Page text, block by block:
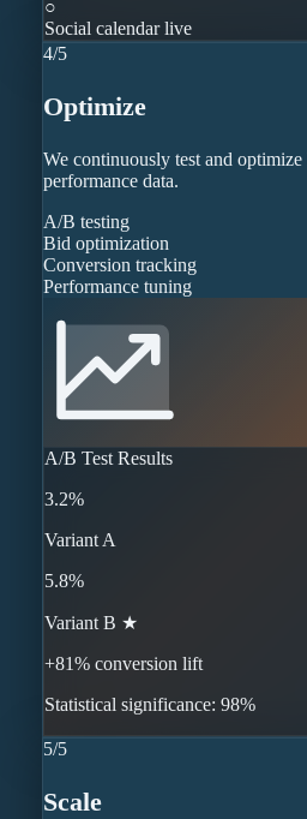
○
Social calendar live
4/5
Optimize
We continuously test and optimize
performance data.
A/B testing
Bid optimization
Conversion tracking
Performance tuning
A/B Test Results
3.2%
Variant A
5.8%
Variant B ★
+81% conversion lift
Statistical significance: 98%
5/5
Scale